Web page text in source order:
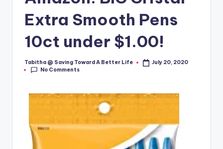
Extra Smooth Pens
10ct under $1.00!
Posted
by
Tabitha @ Saving Toward A Better Life
July 20, 2020
No Comments